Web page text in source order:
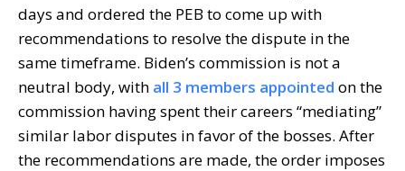
days and ordered the PEB to come up with
recommendations to resolve the dispute in the
same timeframe. Biden’s commission is not a
neutral body, with all 3 members appointed on the
commission having spent their careers “mediating”
similar labor disputes in favor of the bosses. After
the recommendations are made, the order imposes